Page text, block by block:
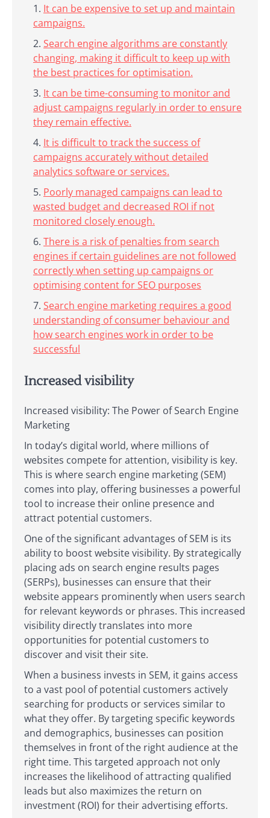
It can be expensive to set up and maintain
campaigns.
Search engine algorithms are constantly
changing, making it difficult to keep up with
the best practices for optimisation.
It can be time-consuming to monitor and
adjust campaigns regularly in order to ensure
they remain effective.
It is difficult to track the success of
campaigns accurately without detailed
analytics software or services.
Poorly managed campaigns can lead to
wasted budget and decreased ROI if not
monitored closely enough.
There is a risk of penalties from search
engines if certain guidelines are not followed
correctly when setting up campaigns or
optimising content for SEO purposes
Search engine marketing requires a good
understanding of consumer behaviour and
how search engines work in order to be
successful
Increased visibility
Increased visibility: The Power of Search Engine
Marketing
In today’s digital world, where millions of
websites compete for attention, visibility is key.
This is where search engine marketing (SEM)
comes into play, offering businesses a powerful
tool to increase their online presence and
attract potential customers.
One of the significant advantages of SEM is its
ability to boost website visibility. By strategically
placing ads on search engine results pages
(SERPs), businesses can ensure that their
website appears prominently when users search
for relevant keywords or phrases. This increased
visibility directly translates into more
opportunities for potential customers to
discover and visit their site.
When a business invests in SEM, it gains access
to a vast pool of potential customers actively
searching for products or services similar to
what they offer. By targeting specific keywords
and demographics, businesses can position
themselves in front of the right audience at the
right time. This targeted approach not only
increases the likelihood of attracting qualified
leads but also maximizes the return on
investment (ROI) for their advertising efforts.